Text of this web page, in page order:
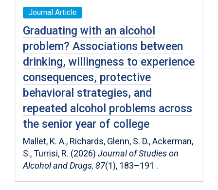
Journal Article
Graduating with an alcohol
problem? Associations between
drinking, willingness to experience
consequences, protective
behavioral strategies, and
repeated alcohol problems across
the senior year of college
Mallet, K. A., Richards, Glenn, S. D., Ackerman,
S., Turrisi, R. (2026) Journal of Studies on
Alcohol and Drugs, 87(1), 183–191 .